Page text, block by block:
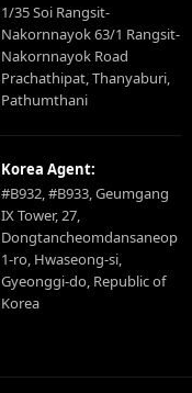
1/35 Soi Rangsit-
Nakornnayok 63/1 Rangsit-
Nakornnayok Road
Prachathipat, Thanyaburi,
Pathumthani
Korea Agent:
#B932, #B933, Geumgang
IX Tower, 27,
Dongtancheomdansaneop
1-ro, Hwaseong-si,
Gyeonggi-do, Republic of
Korea